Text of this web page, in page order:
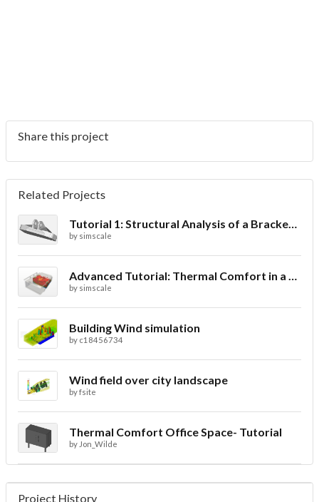
Share this project
Related Projects
Tutorial 1: Structural Analysis of a Bracket- Geometry
by simscale
Advanced Tutorial: Thermal Comfort in a Theater Room through Ventilation
by simscale
Building Wind simulation
by c18456734
Wind field over city landscape
byfsite
Thermal Comfort Office Space- Tutorial
by Jon_Wilde
Project History